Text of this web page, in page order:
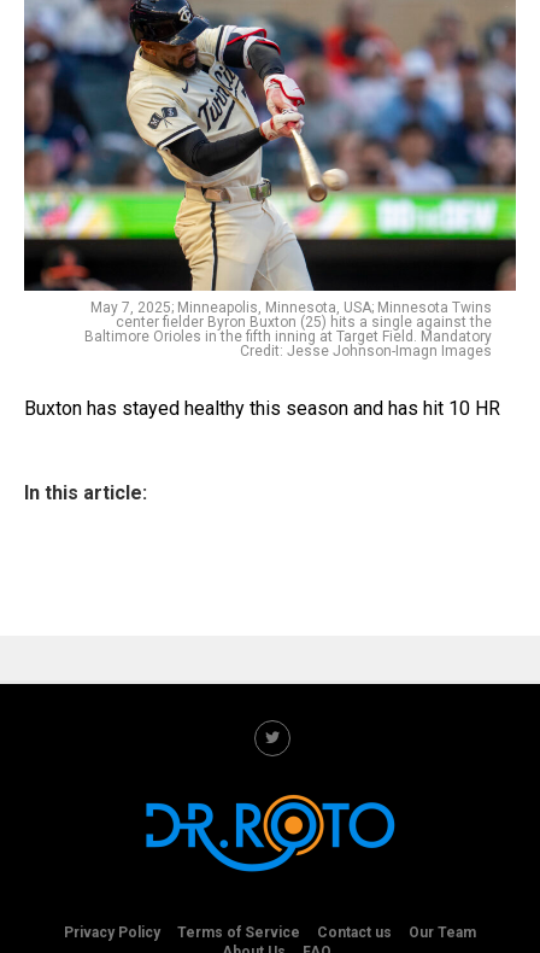
May 7, 2025; Minneapolis, Minnesota, USA; Minnesota Twins
center fielder Byron Buxton (25) hits a single against the
Baltimore Orioles in the fifth inning at Target Field. Mandatory
Credit: Jesse Johnson-Imagn Images
Buxton has stayed healthy this season and has hit 10 HR
In this article:
Privacy Policy Terms of Service Contact us
Our Team